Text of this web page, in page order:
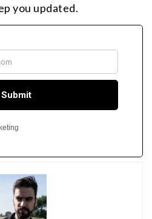
you updated.